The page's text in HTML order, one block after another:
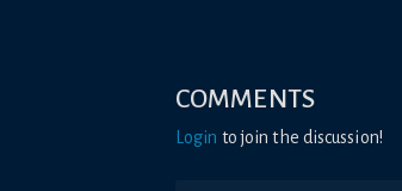
COMMENTS
Login to join the discussion!